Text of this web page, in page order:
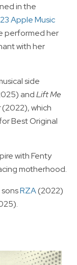
in the
Apple Music
performed her
with her
side
andLift Me
(2022), which
Best Original
with Fenty
motherhood.
RZA(2022)